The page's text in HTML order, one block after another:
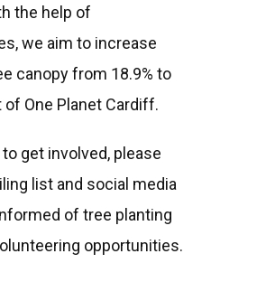
the help of
we aim to increase
canopy from 18.9% to
of One Planet Cardiff.
to get involved, please
list and social media
of tree planting
opportunities.